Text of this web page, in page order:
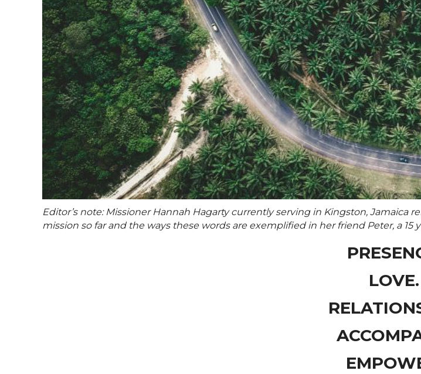
Editor’s note: Missioner Hannah Hagarty currently serving in Kingston,
mission so far and the ways these words are exemplified in her friend Peter, a
LOVE.